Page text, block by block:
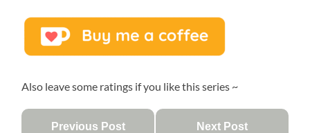
Also leave some ratings if you like this series ~
Previous Post Next Post